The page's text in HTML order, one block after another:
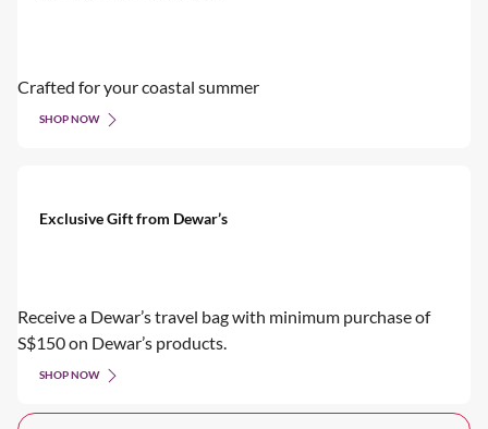
Crafted for your coastal summer
SHOP NOW
Exclusive Gift from Dewar’s
Receive a Dewar’s travel bag with minimum purchase of
S$150 on Dewar’s products.
SHOP NOW